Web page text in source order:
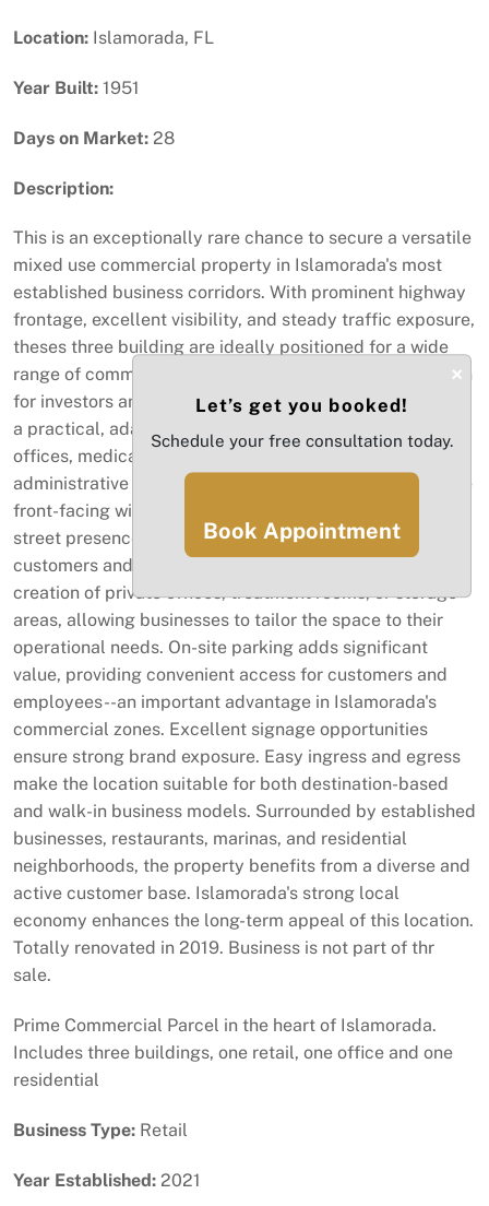
Location: Islamorada, FL
Year Built: 1951
Days on Market: 28
Description:
This is an exceptionally rare chance to secure a versatile
mixed use commercial property in Islamorada's most
established business corridors. With prominent highway
frontage, excellent visibility, and steady traffic exposure,
theses three building are ideally positioned for a wide
range of commercial uses. making it an appealing option
for investors and owner-operators. The building features
a practical, adaptable layout suitable for professional
offices, medical or wellness services, boutique retail,
administrative operations, or specialty businesses. Large
front-facing windows bring in natural light and enhance
street presence, creating an inviting entry point for
customers and clients. The footprint also supports the
creation of private offices, treatment rooms, or storage
areas, allowing businesses to tailor the space to their
operational needs. On-site parking adds significant
value, providing convenient access for customers and
employees--an important advantage in Islamorada's
commercial zones. Excellent signage opportunities
ensure strong brand exposure. Easy ingress and egress
make the location suitable for both destination-based
and walk-in business models. Surrounded by established
businesses, restaurants, marinas, and residential
neighborhoods, the property benefits from a diverse and
active customer base. Islamorada's strong local
economy enhances the long-term appeal of this location.
Totally renovated in 2019. Business is not part of thr
sale.
Prime Commercial Parcel in the heart of Islamorada.
Includes three buildings, one retail, one office and one
residential
Business Type: Retail
Year Established: 2021
×
Let’s get you booked!
Schedule your free consultation today.
Book Appointment